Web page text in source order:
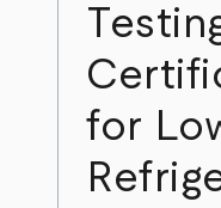
for